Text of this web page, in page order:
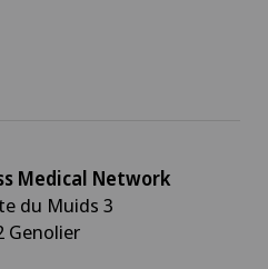
Medical Network
du Muids 3
Genolier